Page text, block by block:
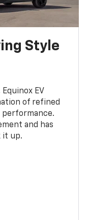
Style
EV
of refined
performance.
and has
it up.